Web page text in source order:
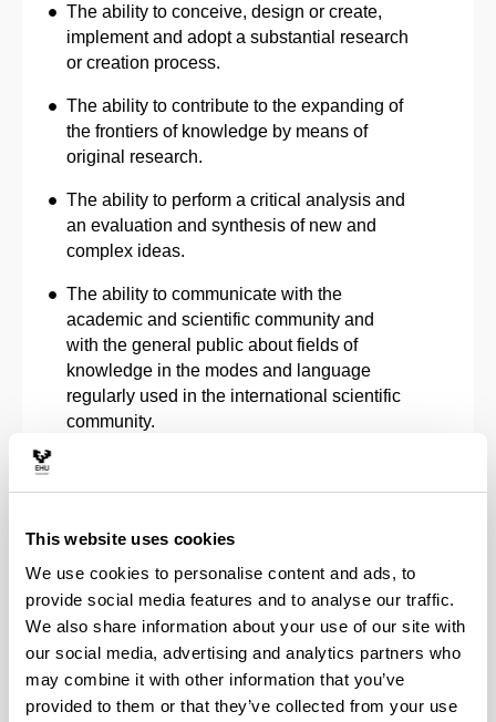
This website uses cookies
We use cookies to personalise content and ads, to
provide social media features and to analyse our traffic.
We also share information about your use of our site with
our social media, advertising and analytics partners who
may combine it with other information that you’ve
provided to them or that they’ve collected from your use
The ability to conceive, design or create,
implement and adopt a substantial research
or creation process.
The ability to contribute to the expanding of
the frontiers of knowledge by means of
original research.
The ability to perform a critical analysis and
an evaluation and synthesis of new and
complex ideas.
The ability to communicate with the
academic and scientific community and
with the general public about fields of
knowledge in the modes and language
regularly used in the international scientific
community.
professional contexts, scientific,
progress in a society based on knowledge.
Capacity to foster Open Science and
Citizen Science, in accordance with Article
12 of Law 2/2023, of 22 March 2023, as a
means of contributing to the consideration
of scientific knowledge as a shared asset,
through the evaluation of cross-cutting